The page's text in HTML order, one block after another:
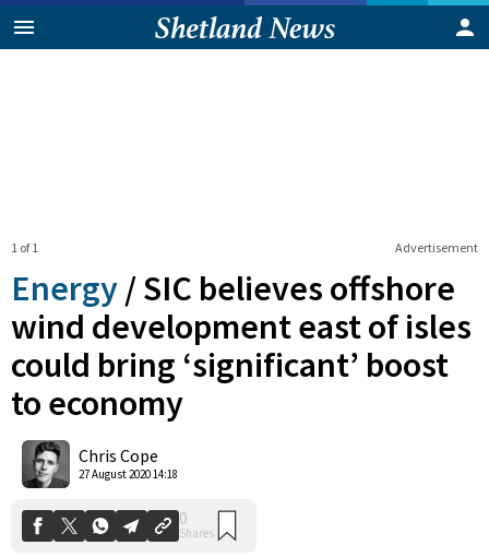
Advertisement
1 of 1
Energy /SIC believes offshore
wind development east of isles
could bring ‘significant’ boost
to economy
Chris Cope
27 August 2020 14:18